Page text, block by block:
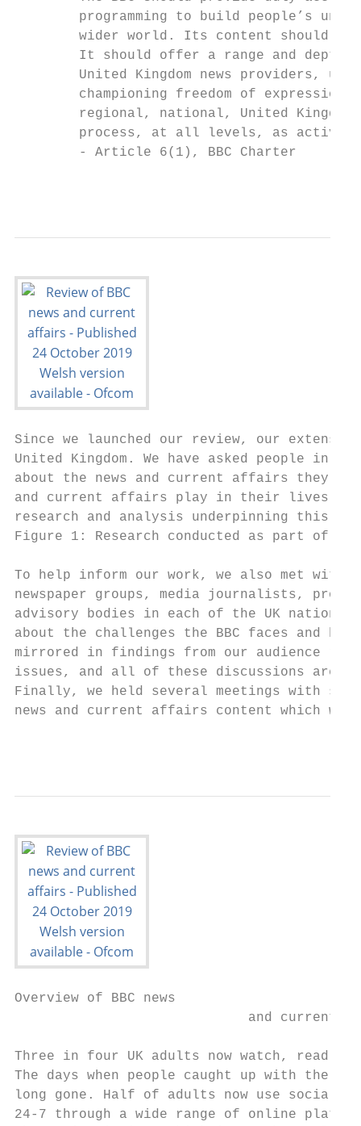
programming to build people’s
wider world. Its content should
It should offer a range and depth
United Kingdom news providers,
championing freedom of
regional, national, United
process, at all levels, as active
        - Article 6(1), BBC Charter
Since we launched our review, our
United Kingdom. We have asked people in
about the news and current affairs they
and current affairs play in their lives.
research and analysis underpinning this
Figure 1: Research conducted as part of
To help inform our work, we also met with
newspaper groups, media journalists,
advisory bodies in each of the UK
about the challenges the BBC faces and
mirrored in findings from our audience
issues, and all of these discussions are
Finally, we held several meetings with
news and current affairs content which
Overview of BBC news
and current
Three in four UK adults now watch, read or
The days when people caught up with the
long gone. Half of adults now use social
24-7 through a wide range of online